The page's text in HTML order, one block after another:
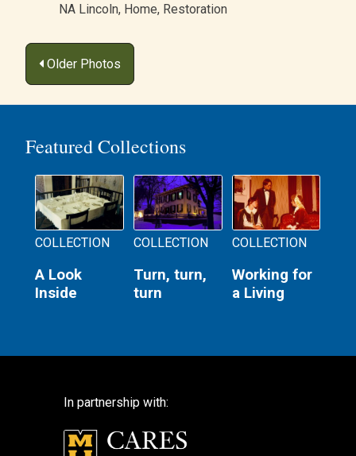
NA Lincoln, Home, Restoration
Posts
navigation
Older Photos
Featured Collections
COLLECTION
A Look
Inside
COLLECTION
Turn, turn,
turn
COLLECTION
Working for
a Living
In partnership with: